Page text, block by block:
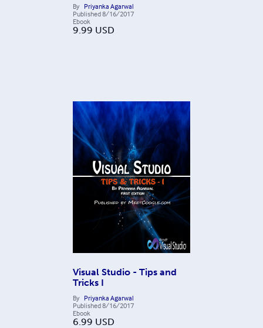
By Priyanka Agarwal
Published8/16/2017
Ebook
9.99 USD
Visual Studio - Tips and
Tricks I
By Priyanka Agarwal
Published8/16/2017
Ebook
6.99 USD